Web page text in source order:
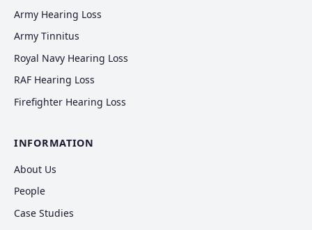
Army Hearing Loss
Army Tinnitus
Royal Navy Hearing Loss
RAF Hearing Loss
Firefighter Hearing Loss
INFORMATION
About Us
People
Case Studies